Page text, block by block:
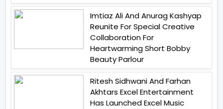
Imtiaz Ali And Anurag Kashyap
Reunite For Special Creative
Collaboration For
Heartwarming Short Bobby
Beauty Parlour
Ritesh Sidhwani And Farhan
Akhtars Excel Entertainment
Has Launched Excel Music